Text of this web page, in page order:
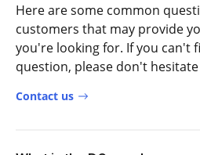
Here are some common
customers that may provide
you're looking for. If you can't
question, please don't
Contact us